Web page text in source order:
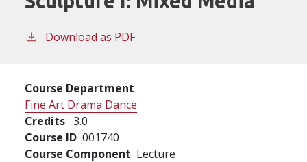
Download as PDF
Course Department
Fine Art Drama Dance
Credits 3.0
Course ID 001740
Course Component Lecture